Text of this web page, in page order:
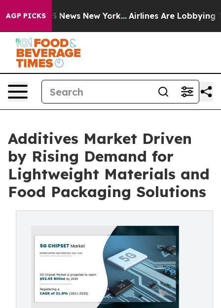
AGP PICKS
CBS News New York... Airlines Are Lobbying To
Additives Market Driven
by Rising Demand for
Lightweight Materials and
Food Packaging Solutions